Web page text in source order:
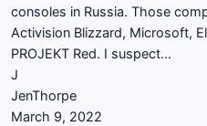
consoles in Russia. Those
Activision Blizzard, Microsoft,
PROJEKT Red. I suspect…
J
JenThorpe
March 9, 2022